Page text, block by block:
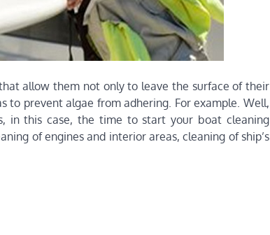
allow them not only to leave the surface of their
prevent algae from adhering. For example. Well,
in this case, the time to start your boat cleaning
of engines and interior areas, cleaning of ship’s